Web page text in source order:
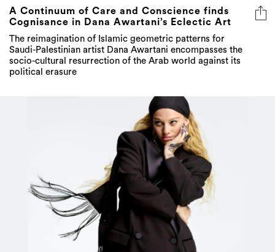
A Continuum of Care and Conscience finds
Cognisance in Dana Awartani’s Eclectic Art
The reimagination of Islamic geometric patterns for
Saudi-Palestinian artist Dana Awartani encompasses the
socio-cultural resurrection of the Arab world against its
political erasure